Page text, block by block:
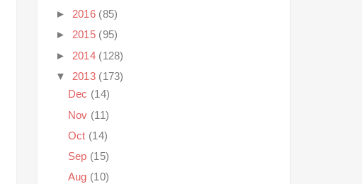
► 2016 (85)
► 2015 (95)
► 2014 (128)
▼ 2013 (173)
Dec (14)
Nov (11)
Oct (14)
Sep (15)
Aug (10)